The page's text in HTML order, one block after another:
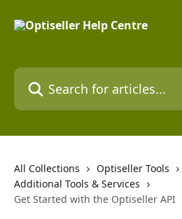
Search for articles...
All Collections
Optiseller Tools
Additional Tools & Services
Get Started with the Optiseller API